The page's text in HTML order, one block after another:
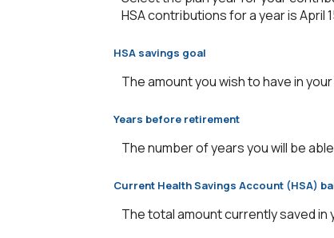
HSA contributions for a year is April
HSA savings goal
The amount you wish to have in
Years before retirement
The number of years you will be
Current Health Savings Account (HSA)
The total amount currently saved in